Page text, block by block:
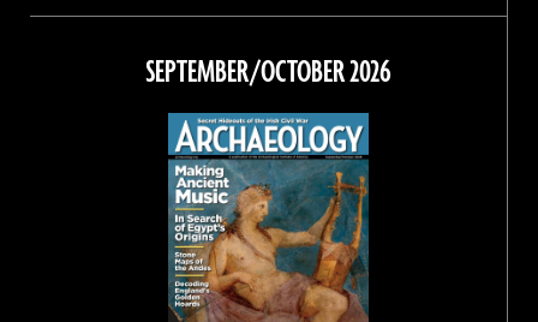
on
Facebook
on
on
Instagram
on
Threads
SEPTEMBER/OCTOBER 2026